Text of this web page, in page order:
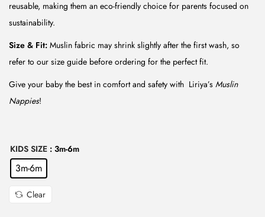
₹
4
9
.
5
0
0
.
reusable, making them an eco-friendly choice for parents focused on
sustainability.
Size & Fit: Muslin fabric may shrink slightly after the first wash, so
refer to our size guide before ordering for the perfect fit.
Give your baby the best in comfort and safety with Liriya’s Muslin
Nappies!
KIDS SIZE : 3m-6m
3m-6m
Clear